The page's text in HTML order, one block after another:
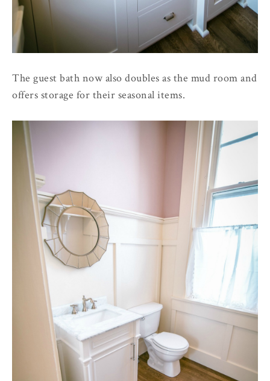
The guest bath now also doubles as the mud room and
offers storage for their seasonal items.